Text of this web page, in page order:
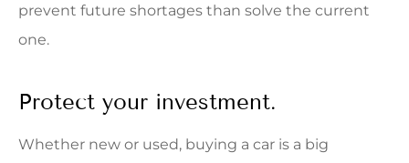
prevent future shortages than solve the current
one.
Protect your investment.
Whether new or used, buying a car is a big